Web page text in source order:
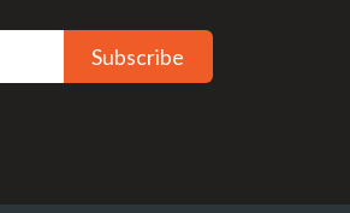
Subscribe